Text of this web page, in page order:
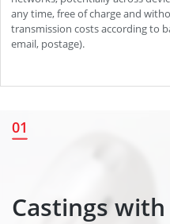
Castings with
Castings
01